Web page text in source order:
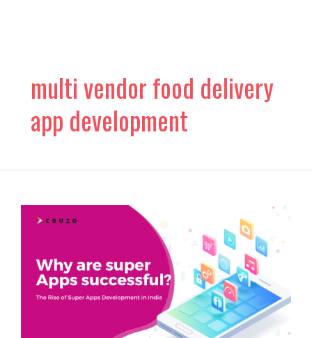
multi vendor food delivery
app development
The
Super
Apps
Development